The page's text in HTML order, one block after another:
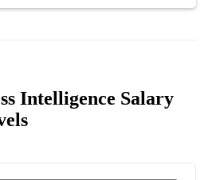
Intelligence Salary